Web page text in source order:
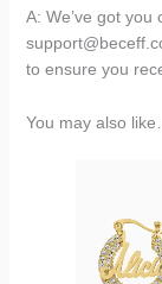
A: We’ve got
to ensure you
You may also like…